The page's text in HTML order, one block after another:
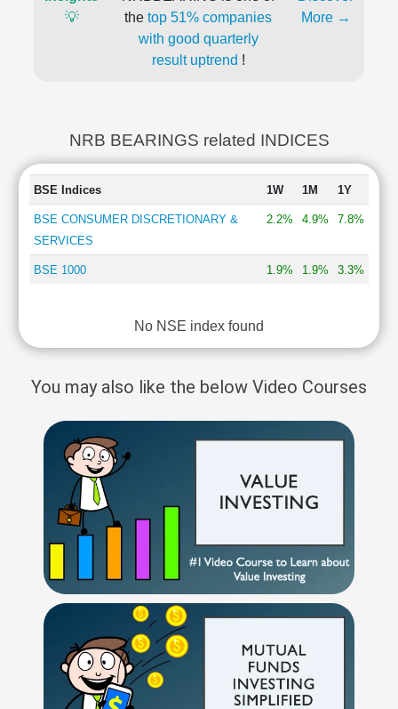
💡
the top 51% companies
with good quarterly
result uptrend !
More →
NRB BEARINGS related INDICES
BSE Indices 1W 1M 1Y
BSE CONSUMER DISCRETIONARY &
SERVICES
2.2% 4.9% 7.8%
BSE 1000 1.9% 1.9% 3.3%
No NSE index found
You may also like the below Video Courses